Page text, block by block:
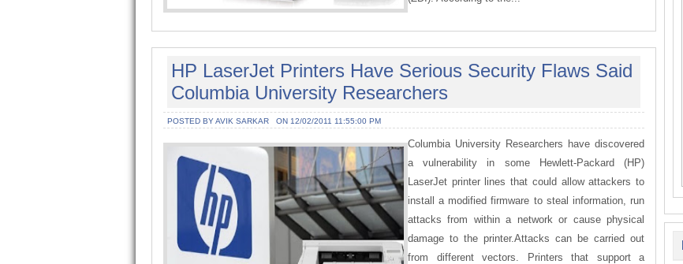
HP LaserJet Printers Have Serious Security Flaws Said
Columbia University Researchers
POSTED BY AVIK SARKAR ON 12/02/2011 11:55:00 PM
Columbia University Researchers have discovered
a vulnerability in some Hewlett-Packard (HP)
LaserJet printer lines that could allow attackers to
install a modified firmware to steal information, run
attacks from within a network or cause physical
damage to the printer.Attacks can be carried out
from different vectors. Printers that support a